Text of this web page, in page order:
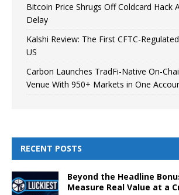
Bitcoin Price Shrugs Off Coldcard Hack
Delay
Kalshi Review: The First CFTC-
US
Carbon Launches TradFi-Native On-
Venue With 950+ Markets in One
RECENT POSTS
Beyond the Headline
Measure Real Value at a